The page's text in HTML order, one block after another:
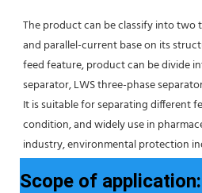
The product can be classify into
and parallel-current base on its
feed feature, product can be divide
separator, LWS three-phase
It is suitable for separating different
condition, and widely use in
industry, environmental protection
Scope of application: